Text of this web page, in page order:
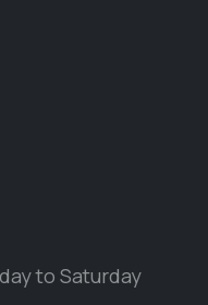
to Saturday